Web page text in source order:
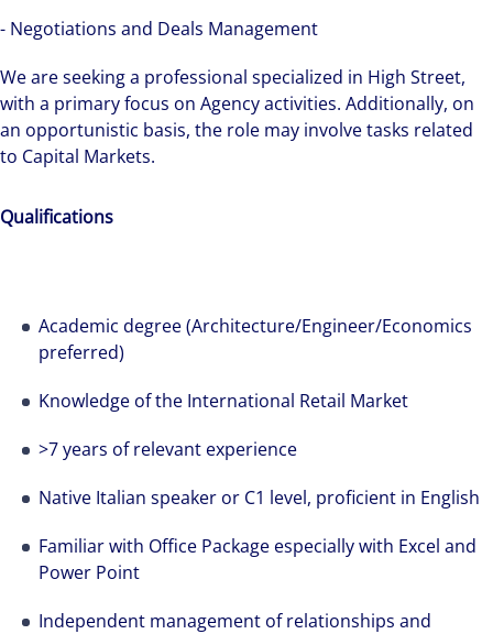
- Negotiations and Deals Management
We are seeking a professional specialized in High Street,
with a primary focus on Agency activities. Additionally, on
an opportunistic basis, the role may involve tasks related
to Capital Markets.
Qualifications
Academic degree (Architecture/Engineer/Economics
preferred)
Knowledge of the International Retail Market
>7 years of relevant experience
Native Italian speaker or C1 level, proficient in English
Familiar with Office Package especially with Excel and
Power Point
Independent management of relationships and